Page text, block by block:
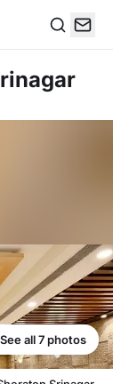
See all 7 photos